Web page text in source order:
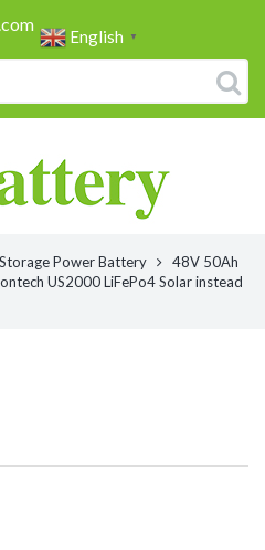
English ▼
Power Battery
48V 50Ah
US2000 LiFePo4 Solar instead